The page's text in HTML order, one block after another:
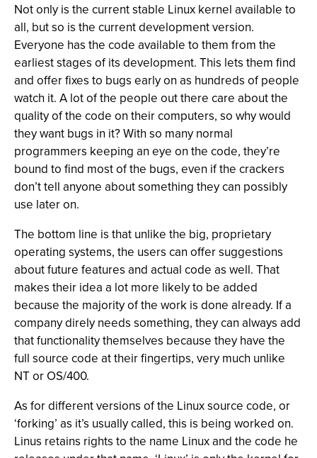
Not only is the current stable Linux kernel available to
all, but so is the current development version.
Everyone has the code available to them from the
earliest stages of its development. This lets them find
and offer fixes to bugs early on as hundreds of people
watch it. A lot of the people out there care about the
quality of the code on their computers, so why would
they want bugs in it? With so many normal
programmers keeping an eye on the code, they’re
bound to find most of the bugs, even if the crackers
don’t tell anyone about something they can possibly
use later on.
The bottom line is that unlike the big, proprietary
operating systems, the users can offer suggestions
about future features and actual code as well. That
makes their idea a lot more likely to be added
because the majority of the work is done already. If a
company direly needs something, they can always add
that functionality themselves because they have the
full source code at their fingertips, very much unlike
NT or OS/400.
As for different versions of the Linux source code, or
‘forking’ as it’s usually called, this is being worked on.
Linus retains rights to the name Linux and the code he